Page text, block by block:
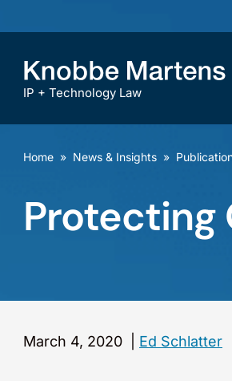
IP + Technology Law
Home » News & Insights »
Protecting
March 4, 2020 Ed Schlatter